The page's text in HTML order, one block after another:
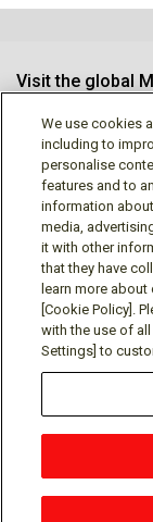
Visit the global
Follow us
Social media
Terms of Use
© Mitsubishi
We use cookies
including to
personalise
features and to
information
media,
it with other
that they have
learn more
[Cookie Policy].
with the use of
Settings] to